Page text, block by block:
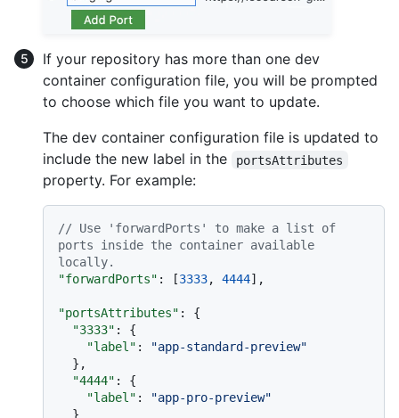
If your repository has more than one dev
container configuration file, you will be prompted
to choose which file you want to update.
The dev container configuration file is updated to
include the new label in the
portsAttributes
property. For example:
// Use 'forwardPorts' to make a list of
ports inside the container available
locally.
"forwardPorts" : [3333, 4444] ,
"portsAttributes" :
{
"3333" :
{
"label" :
"app-standard-preview"
} ,
"4444" :
{
"label" :
"app-pro-preview"
}